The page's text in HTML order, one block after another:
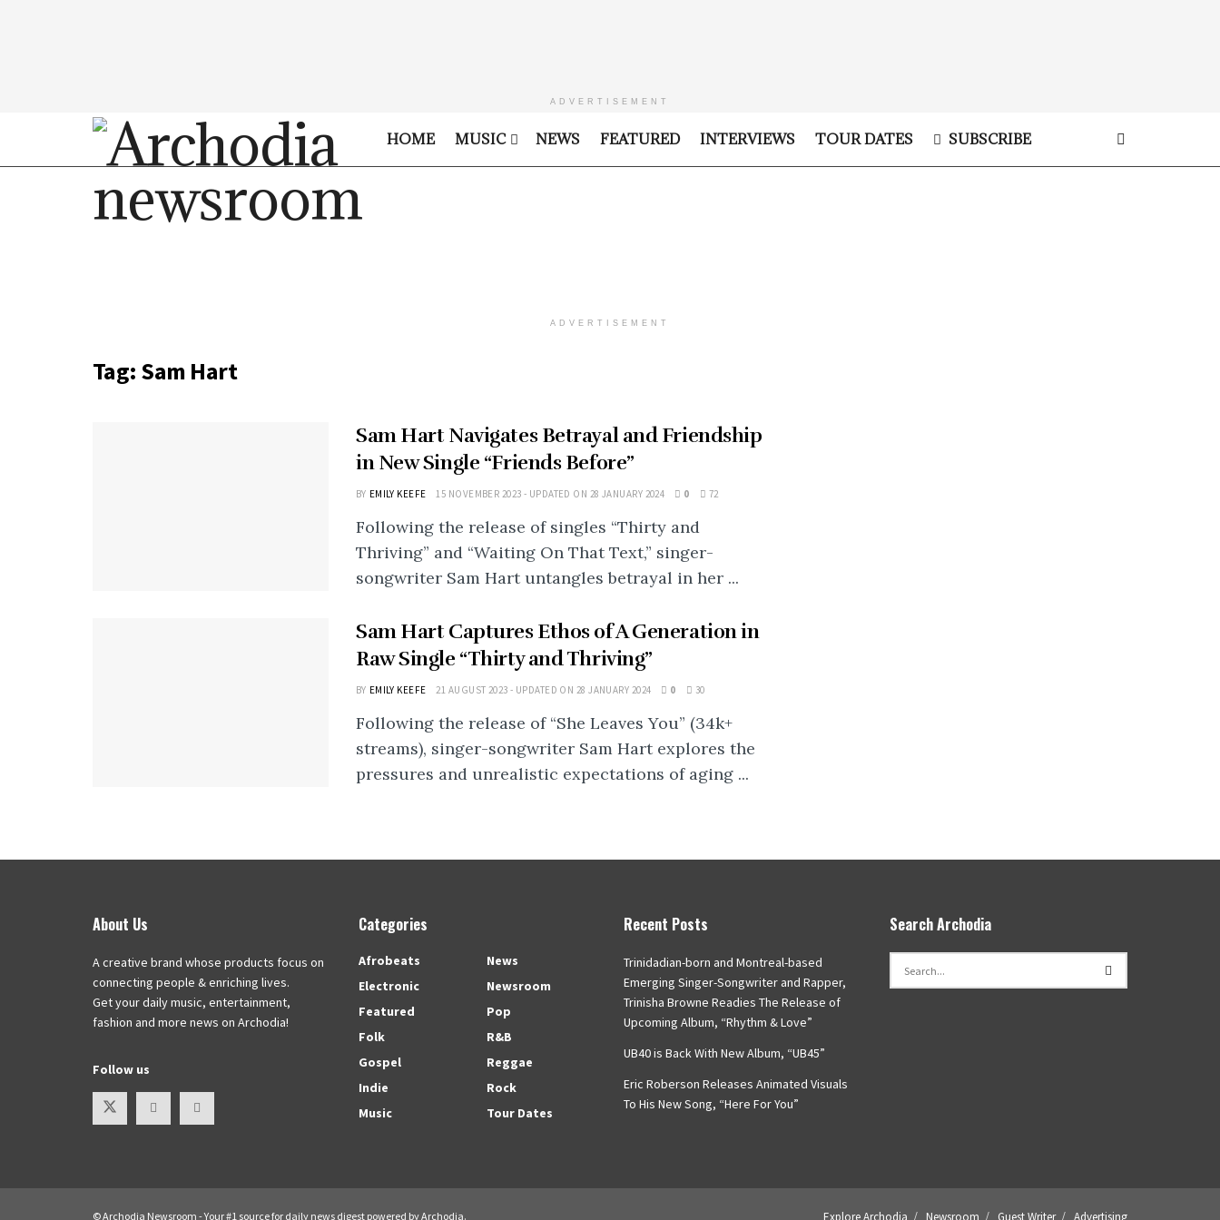
ADVERTISEMENT
HOME MUSIC NEWS FEATURED INTERVIEWS TOUR DATES SUBSCRIBE
ADVERTISEMENT
Tag: Sam Hart
Sam Hart Navigates Betrayal and Friendship
in New Single “Friends Before”
BY EMILY KEEFE 15 NOVEMBER 2023 - UPDATED ON 28 JANUARY 2024 0 72
Following the release of singles “Thirty and
Thriving” and “Waiting On That Text,” singer-
songwriter Sam Hart untangles betrayal in her ...
Sam Hart Captures Ethos of A Generation in
Raw Single “Thirty and Thriving”
BY EMILY KEEFE 21 AUGUST 2023 - UPDATED ON 28 JANUARY 2024 0 30
Following the release of “She Leaves You” (34k+
streams), singer-songwriter Sam Hart explores the
pressures and unrealistic expectations of aging ...
About Us
A creative brand whose products focus on
connecting people & enriching lives.
Get your daily music, entertainment,
fashion and more news on Archodia!
Follow us
Categories
Afrobeats
Electronic
Featured
Folk
Gospel
Indie
Music
News
Newsroom
Pop
R&B
Reggae
Rock
Tour Dates
Recent Posts
Trinidadian-born and Montreal-based
Emerging Singer-Songwriter and Rapper,
Trinisha Browne Readies The Release of
Upcoming Album, “Rhythm & Love”
UB40 is Back With New Album, “UB45”
Eric Roberson Releases Animated Visuals
To His New Song, “Here For You”
Search Archodia
Explore Archodia Newsroom Guest Writer Advertising
© Archodia Newsroom - Your #1 source for daily news digest powered byArchodia.